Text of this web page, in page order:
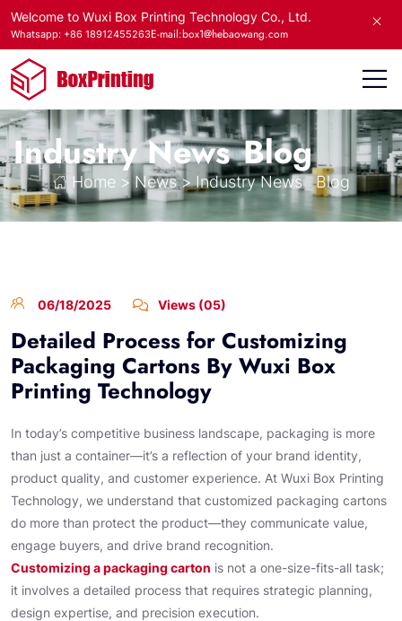
Welcome to Wuxi Box Printing Technology Co., Ltd.
Whatsapp: +86 18912455263E-mail:box1@hebaowang.com
Industry News Blog
Home > News>Industry News Blog
06/18/2025 Views (05)
Detailed Process for Customizing
Packaging Cartons By Wuxi Box
Printing Technology
In today’s competitive business landscape, packaging is more
than just a container—it’s a reflection of your brand identity,
product quality, and customer experience. At Wuxi Box Printing
Technology, we understand that customized packaging cartons
do more than protect the product—they communicate value,
engage buyers, and drive brand recognition.
Customizing a packaging carton is not a one-size-fits-all task;
it involves a detailed process that requires strategic planning,
design expertise, and precision execution.